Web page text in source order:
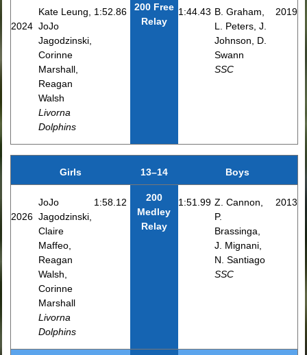
2024
Kate Leung,
JoJo
Jagodzinski,
Corinne
Marshall,
Reagan
Walsh
Livorna
Dolphins
1:52.86
200 Free
Relay
1:44.43 B. Graham,
L. Peters, J.
Johnson, D.
Swann
SSC
2019
Girls 13–14 Boys
2026
JoJo
Jagodzinski,
Claire
Maffeo,
Reagan
Walsh,
Corinne
Marshall
Livorna
Dolphins
1:58.12
200
Medley
Relay
1:51.99 Z. Cannon,
P.
Brassinga,
J. Mignani,
N. Santiago
SSC
2013